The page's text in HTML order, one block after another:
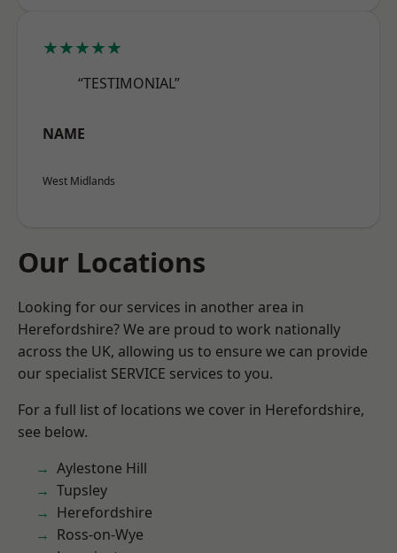
★★★★★
“TESTIMONIAL”
NAME
West Midlands
Our Locations
Looking for our services in another area in
Herefordshire? We are proud to work nationally
across the UK, allowing us to ensure we can provide
our specialist SERVICE services to you.
For a full list of locations we cover in Herefordshire,
see below.
Aylestone Hill
Tupsley
Herefordshire
Ross-on-Wye